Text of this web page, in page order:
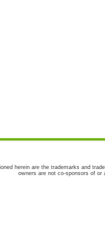
herein are the trademarks and
owners are not co-sponsors of or